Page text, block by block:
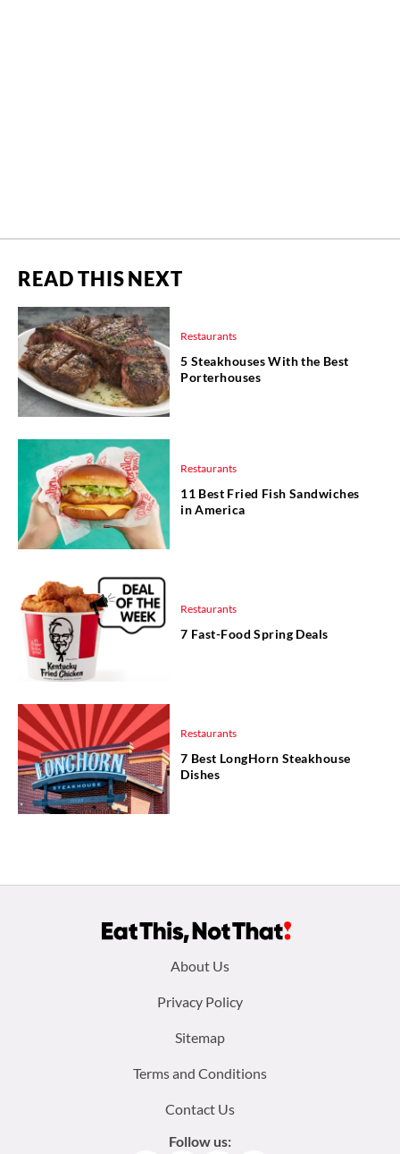
READ THIS NEXT
Restaurants
5 Steakhouses With the Best
Porterhouses
Restaurants
11 Best Fried Fish Sandwiches
in America
Restaurants
7 Fast-Food Spring Deals
Restaurants
7 Best LongHorn Steakhouse
Dishes
About Us
Privacy Policy
Sitemap
Terms and Conditions
Contact Us
Follow us: